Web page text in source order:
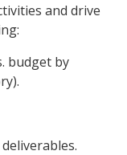
and drive
budget by
deliverables.